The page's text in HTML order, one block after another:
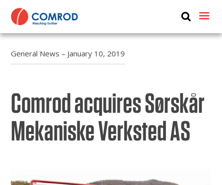
ABOUT
NEWS
CONTACT US
General News – January 10, 2019
Comrod acquires Sørskår
Mekaniske Verksted AS